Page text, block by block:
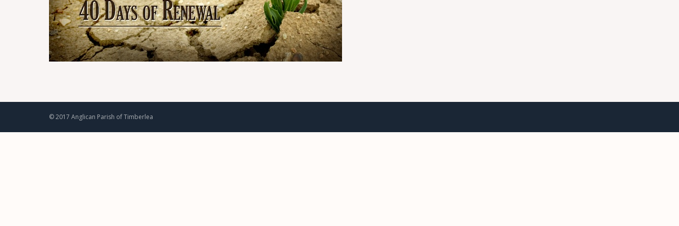
© 2017 Anglican Parish of Timberlea